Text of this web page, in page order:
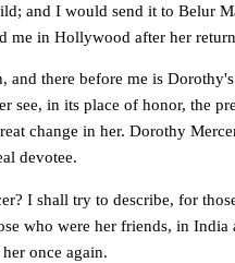
and I would send it to Belur
me in Hollywood after her
and there before me is
see, in its place of honor, the
change in her. Dorothy
devotee.
I shall try to describe, for
who were her friends, in
once again.